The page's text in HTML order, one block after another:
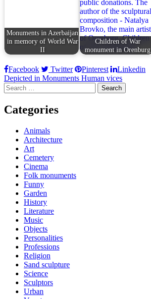
Monuments in Azerbaijan
in memory of World War
II
Children of War
monument in Orenburg
Facebook Twitter Pinterest Linkedin
Post
navigation
Depicted in Monuments Human vices
Search
for:
Categories
Animals
Architecture
Art
Cemetery
Cinema
Folk monuments
Funny
Garden
History
Literature
Music
Objects
Personalities
Professions
Religion
Sand sculpture
Science
Sculptors
Urban